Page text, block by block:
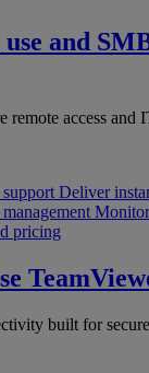
and
remote access and
Deliver
pricing
built for